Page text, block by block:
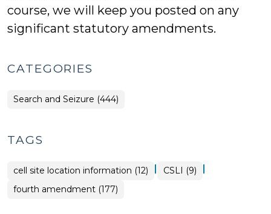
course, we will keep you posted on any
significant statutory amendments.
CATEGORIES
Search and Seizure (444)
TAGS
cell site location information (12) | CSLI (9) |
fourth amendment (177)